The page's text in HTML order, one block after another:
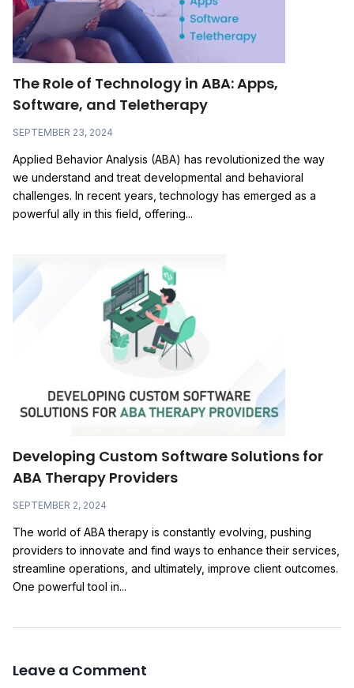
The Role of Technology in ABA: Apps,
Software, and Teletherapy
SEPTEMBER 23, 2024
Applied Behavior Analysis (ABA) has revolutionized the way
we understand and treat developmental and behavioral
challenges. In recent years, technology has emerged as a
powerful ally in this field, offering...
Developing Custom Software Solutions for
ABA Therapy Providers
SEPTEMBER 2, 2024
The world of ABA therapy is constantly evolving, pushing
providers to innovate and find ways to enhance their services,
streamline operations, and ultimately, improve client outcomes.
One powerful tool in...
Leave a Comment